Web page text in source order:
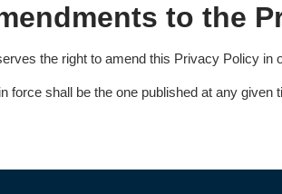
to the
the right to amend this Privacy Policy in
force shall be the one published at any given